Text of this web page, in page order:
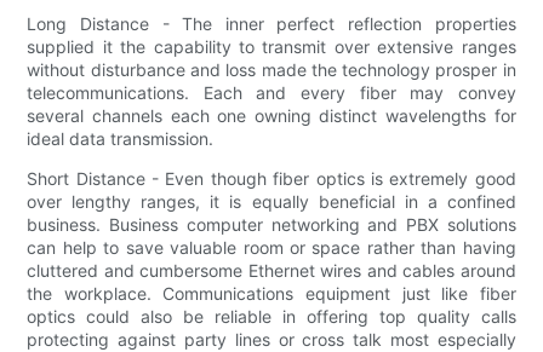
Long Distance - The inner perfect reflection properties
supplied it the capability to transmit over extensive ranges
without disturbance and loss made the technology prosper in
telecommunications. Each and every fiber may convey
several channels each one owning distinct wavelengths for
ideal data transmission.
Short Distance - Even though fiber optics is extremely good
over lengthy ranges, it is equally beneficial in a confined
business. Business computer networking and PBX solutions
can help to save valuable room or space rather than having
cluttered and cumbersome Ethernet wires and cables around
the workplace. Communications equipment just like fiber
optics could also be reliable in offering top quality calls
protecting against party lines or cross talk most especially